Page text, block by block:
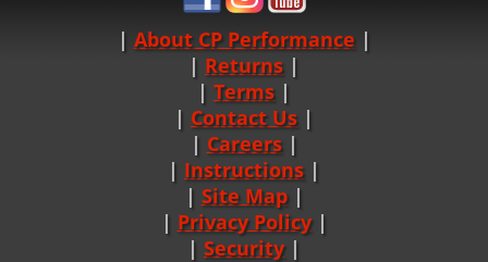
About CP Performance |
Returns |
Terms |
Contact Us
Careers|
Instructions |
Site Map|
Privacy Policy|
Security